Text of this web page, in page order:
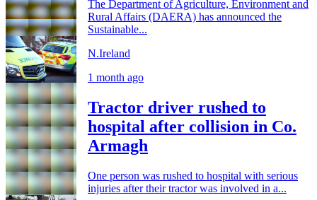
The Department of Agriculture, Environment and
Rural Affairs (DAERA) has announced the
Sustainable...
N.Ireland
1 month ago
Tractor driver rushed to
hospital after collision in Co.
Armagh
One person was rushed to hospital with serious
injuries after their tractor was involved in a...